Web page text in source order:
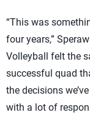
“This was
four years,”
Volleyball felt the
successful quad
the decisions
with a lot of